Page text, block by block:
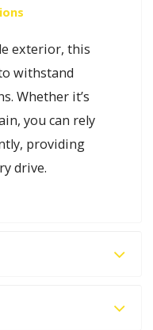
exterior, this
withstand
Whether it’s
you can rely
providing
drive.